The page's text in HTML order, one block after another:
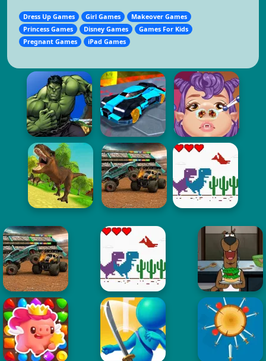
Dress Up Games Girl Games
Makeover Games
Princess Games
Disney Games
Games For Kids
Pregnant Games
iPad Games